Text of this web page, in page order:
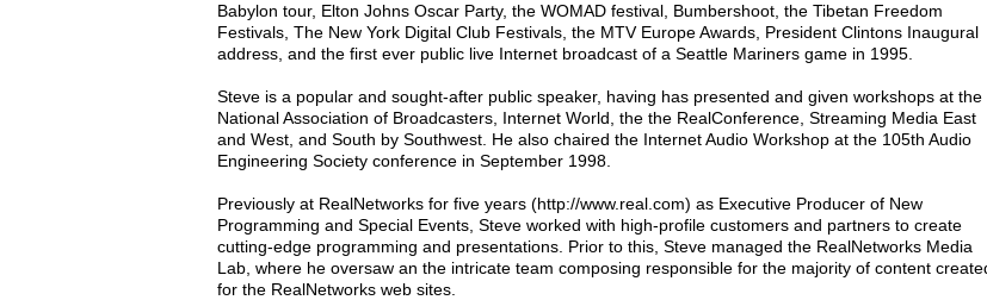
Babylon tour, Elton Johns Oscar Party, the WOMAD festival, Bumbershoot, the Tibetan Freedom
Festivals, The New York Digital Club Festivals, the MTV Europe Awards, President Clintons Inaugural
address, and the first ever public live Internet broadcast of a Seattle Mariners game in 1995.
Steve is a popular and sought-after public speaker, having has presented and given workshops at the
National Association of Broadcasters, Internet World, the the RealConference, Streaming Media East
and West, and South by Southwest. He also chaired the Internet Audio Workshop at the 105th Audio
Engineering Society conference in September 1998.
Previously at RealNetworks for five years (http://www.real.com) as Executive Producer of New
Programming and Special Events, Steve worked with high-profile customers and partners to create
cutting-edge programming and presentations. Prior to this, Steve managed the RealNetworks Media
Lab, where he oversaw an the intricate team composing responsible for the majority of content
for the RealNetworks web sites.